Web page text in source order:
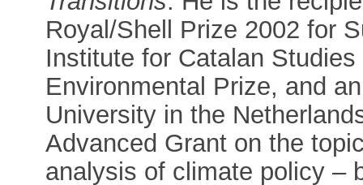
Royal/Shell Prize 2002 for
Institute for Catalan
Environmental Prize, and
University in the
Advanced Grant on the
analysis of climate policy –